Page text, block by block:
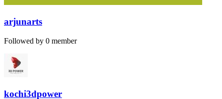
arjunarts
Followed by 0 member
kochi3dpower